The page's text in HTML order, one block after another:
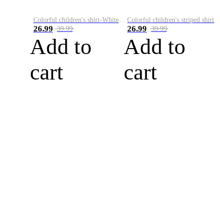
Colorful children's shirt-White&Red
26.99 39.99
Add to
cart
Colorful children's striped shirt
26.99 39.99
Add to
cart